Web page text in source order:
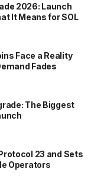
2026: Launch
It Means for SOL
Face a Reality
Fades
The Biggest
23 and Sets
Operators